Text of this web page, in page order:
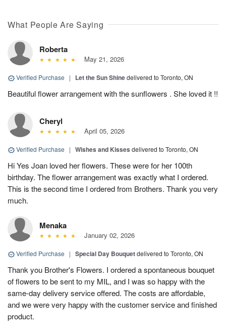
What People Are Saying
Roberta
May 21, 2026
Verified Purchase | Let the Sun Shinedelivered to Toronto, ON
Beautiful flower arrangement with the sunflowers . She loved it !!
Cheryl
April 05, 2026
Verified Purchase | Wishes and Kisses delivered to Toronto, ON
Hi Yes Joan loved her flowers. These were for her 100th
birthday. The flower arrangement was exactly what I ordered.
This is the second time I ordered from Brothers. Thank you very
much.
Menaka
January 02, 2026
Verified Purchase | Special Day Bouquetdelivered to Toronto, ON
Thank you Brother's Flowers. I ordered a spontaneous bouquet
of flowers to be sent to my MIL, and I was so happy with the
same-day delivery service offered. The costs are affordable,
and we were very happy with the customer service and finished
product.